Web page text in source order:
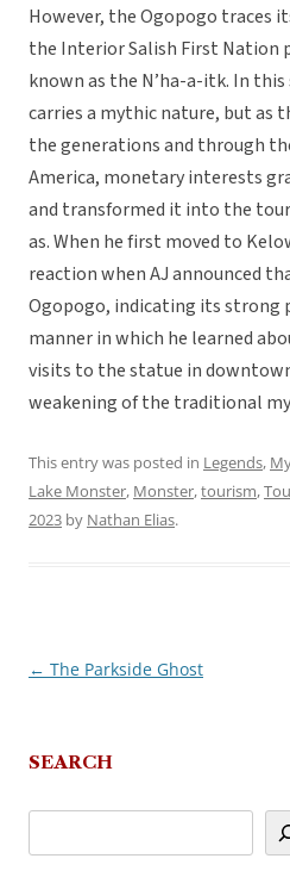
However, the Ogopogo traces
the Interior Salish First Nation
known as the N’ha-a-itk. In
carries a mythic nature, but as
the generations and through
America, monetary interests
and transformed it into the
as. When he first moved to
reaction when AJ announced
Ogopogo, indicating its strong
manner in which he learned
visits to the statue in
weakening of the traditional
This entry was posted in Legends,
Lake Monster, Monster,tourism,
2023 by Nathan Elias.
Post
← The Parkside Ghost
SEARCH